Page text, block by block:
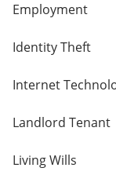
Employment
Identity Theft
Internet
Landlord Tenant
Living Wills